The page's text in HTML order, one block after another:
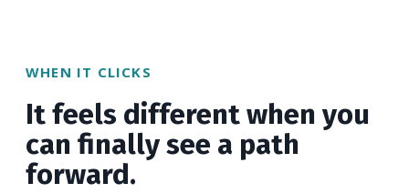
WHEN IT CLICKS
It feels different when you
can finally see a path
forward.